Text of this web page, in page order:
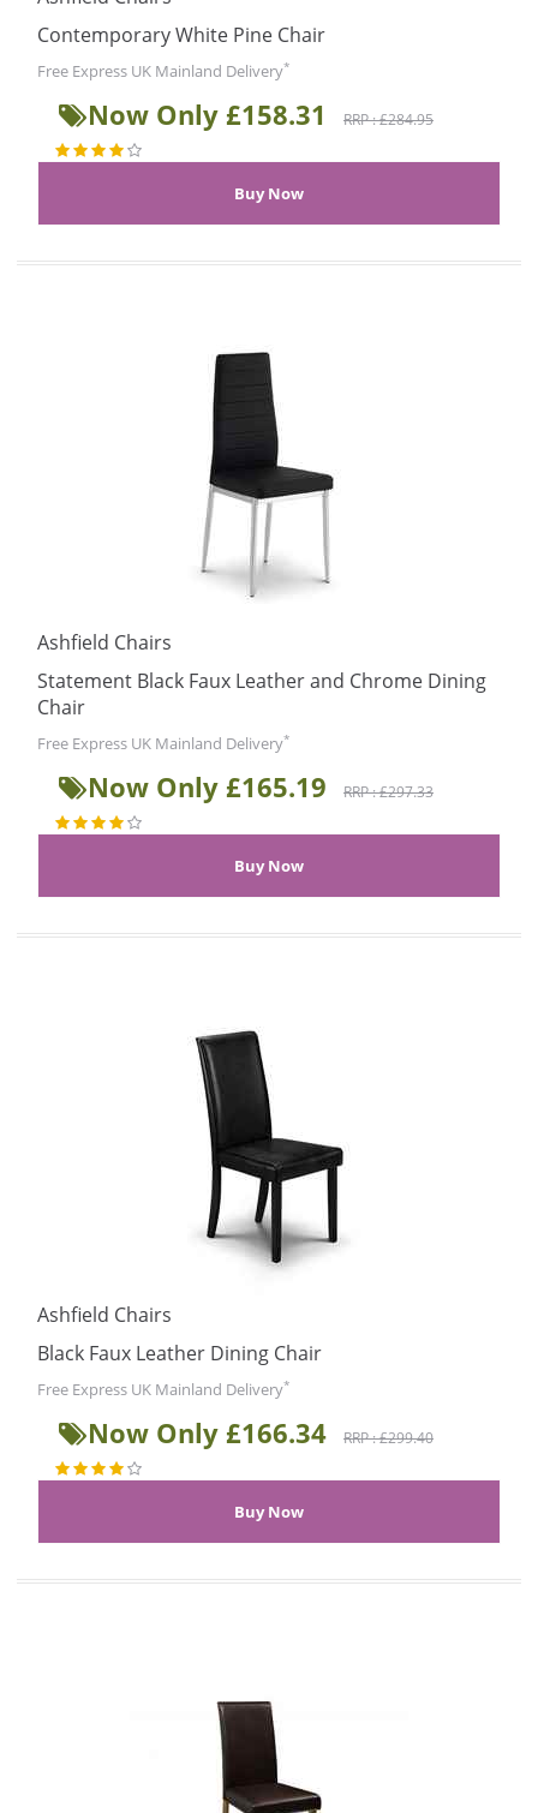
Contemporary White Pine Chair
Free Express UK Mainland Delivery*
Now Only £158.31 RRP : £284.95
Ashfield Chairs
Statement Black Faux Leather and Chrome Dining
Chair
Free Express UK Mainland Delivery*
Now Only £165.19 RRP : £297.33
Ashfield Chairs
Black Faux Leather Dining Chair
Free Express UK Mainland Delivery*
Now Only £166.34 RRP : £299.40